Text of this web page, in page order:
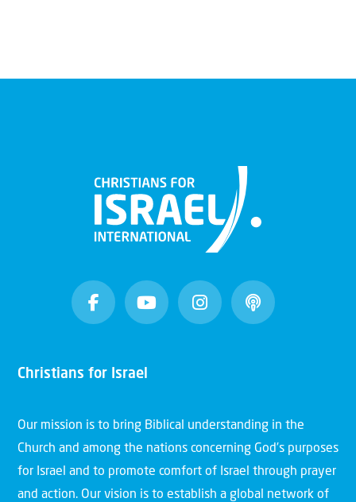
Christians for Israel
Our mission is to bring Biblical understanding in the
Church and among the nations concerning God’s purposes
for Israel and to promote comfort of Israel through prayer
and action. Our vision is to establish a global network of